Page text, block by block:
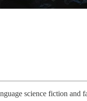
science fiction and